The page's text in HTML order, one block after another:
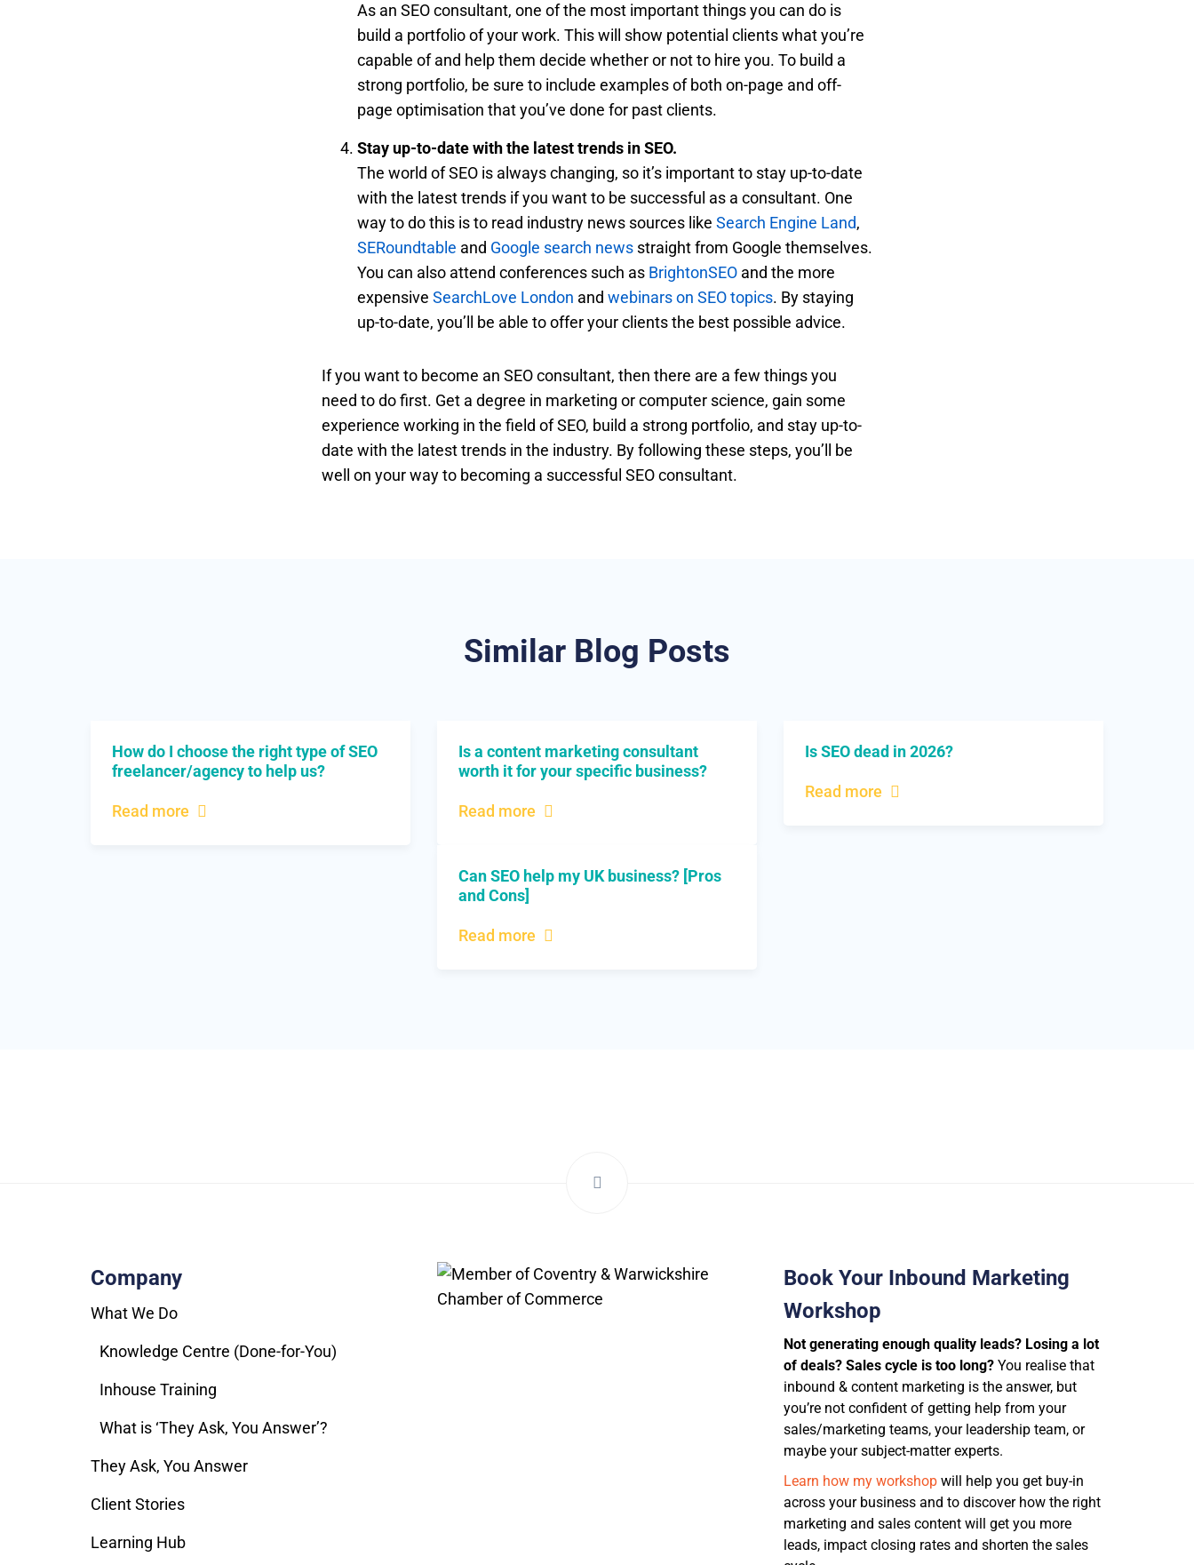
As an SEO consultant, one of the most important things you can do is
build a portfolio of your work. This will show potential clients what you’re
capable of and help them decide whether or not to hire you. To build a
strong portfolio, be sure to include examples of both on-page and off-
page optimisation that you’ve done for past clients.
Stay up-to-date with the latest trends in SEO.
The world of SEO is always changing, so it’s important to stay up-to-date
with the latest trends if you want to be successful as a consultant. One
way to do this is to read industry news sources like Search Engine Land,
SERoundtable and Google search news straight from Google themselves.
You can also attend conferences such as BrightonSEO and the more
expensive SearchLove London and webinars on SEO topics. By staying
up-to-date, you’ll be able to offer your clients the best possible advice.
If you want to become an SEO consultant, then there are a few things you
need to do first. Get a degree in marketing or computer science, gain some
experience working in the field of SEO, build a strong portfolio, and stay up-to-
date with the latest trends in the industry. By following these steps, you’ll be
well on your way to becoming a successful SEO consultant.
Similar Blog Posts
How do I choose the right type of SEO
freelancer/agency to help us?
Read more
Is a content marketing consultant
worth it for your specific business?
Read more
Is SEO dead in 2026?
Read more
Can SEO help my UK business? [Pros
and Cons]
Read more
Company
What We Do
Knowledge Centre (Done-for-You)
Inhouse Training
What is ‘They Ask, You Answer’?
They Ask, You Answer
Client Stories
Learning Hub
Book Your Inbound Marketing
Workshop
Not generating enough quality leads? Losing a lot
of deals? Sales cycle is too long? You realise that
inbound & content marketing is the answer, but
you’re not confident of getting help from your
sales/marketing teams, your leadership team, or
maybe your subject-matter experts.
Learn how my workshop will help you get buy-in
across your business and to discover how the right
marketing and sales content will get you more
leads, impact closing rates and shorten the sales